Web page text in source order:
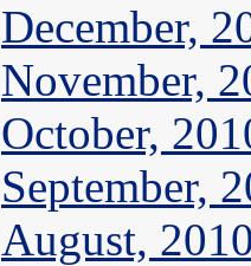
December,
November,
October,
September,
August,